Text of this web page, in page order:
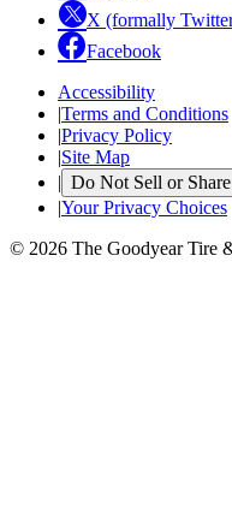
X (formally
Facebook
Accessibility
|Terms and Conditions
|Privacy Policy
|Site Map
| Do Not Sell or
|Your Privacy Choices
© 2026 The Goodyear Tire